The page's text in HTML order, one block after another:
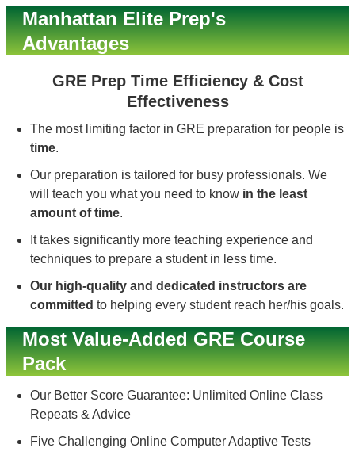
Manhattan Elite Prep's
Advantages
GRE Prep Time Efficiency & Cost
Effectiveness
The most limiting factor in GRE preparation for people is
time.
Our preparation is tailored for busy professionals. We
will teach you what you need to know in the least
amount of time.
It takes significantly more teaching experience and
techniques to prepare a student in less time.
Our high-quality and dedicated instructors are
committed to helping every student reach her/his goals.
Most Value-Added GRE Course
Pack
Our Better Score Guarantee: Unlimited Online Class
Repeats & Advice
Five Challenging Online Computer Adaptive Tests